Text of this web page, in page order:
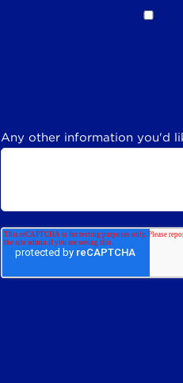
Any other information you'd